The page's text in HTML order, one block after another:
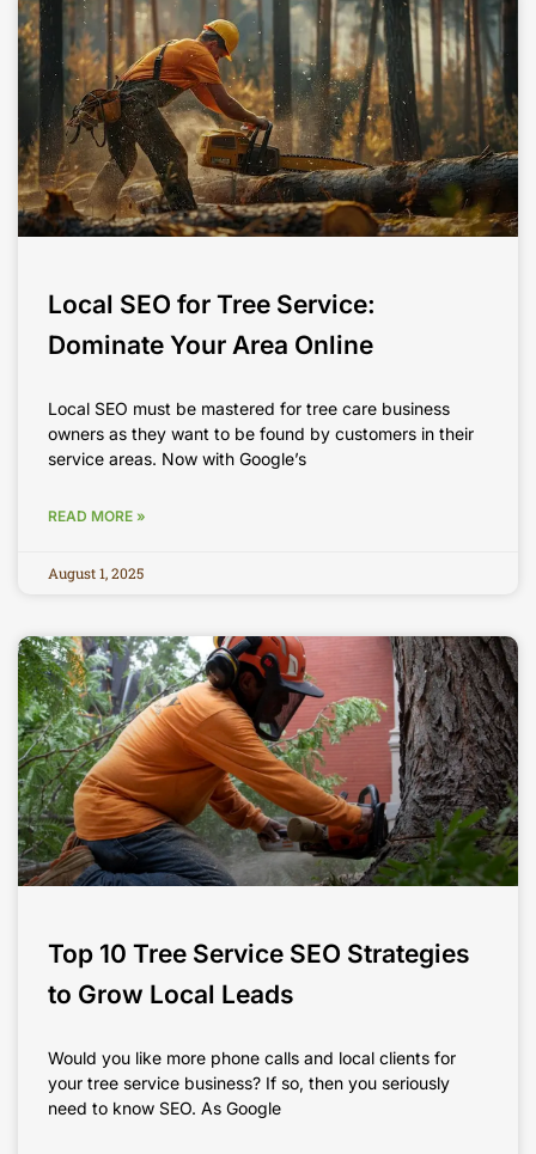
Local SEO for Tree Service:
Dominate Your Area Online
Local SEO must be mastered for tree care business
owners as they want to be found by customers in their
service areas. Now with Google’s
READ MORE »
August 1, 2025
Top 10 Tree Service SEO Strategies
to Grow Local Leads
Would you like more phone calls and local clients for
your tree service business? If so, then you seriously
need to know SEO. As Google